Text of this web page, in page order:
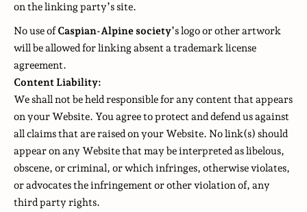
on the linking party’s site.
No use ofCaspian-Alpine society’s logo or other artwork
will be allowed for linking absent a trademark license
agreement.
Content Liability:
We shall not be held responsible for any content that appears
on your Website. You agree to protect and defend us against
all claims that are raised on your Website. No link(s) should
appear on any Website that may be interpreted as libelous,
obscene, or criminal, or which infringes, otherwise violates,
or advocates the infringement or other violation of, any
third party rights.